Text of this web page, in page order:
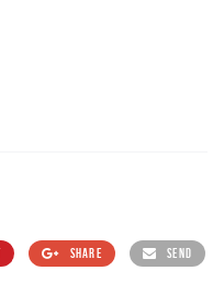
SHARE SEND